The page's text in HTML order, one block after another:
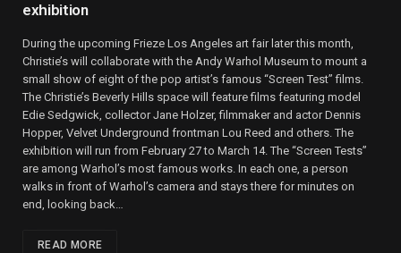
exhibition
During the upcoming Frieze Los Angeles art fair later this month,
Christie’s will collaborate with the Andy Warhol Museum to mount a
small show of eight of the pop artist’s famous “Screen Test” films.
The Christie’s Beverly Hills space will feature films featuring model
Edie Sedgwick, collector Jane Holzer, filmmaker and actor Dennis
Hopper, Velvet Underground frontman Lou Reed and others. The
exhibition will run from February 27 to March 14. The “Screen Tests”
are among Warhol’s most famous works. In each one, a person
walks in front of Warhol’s camera and stays there for minutes on
end, looking back…
READ MORE